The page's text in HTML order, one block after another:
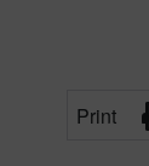
Print